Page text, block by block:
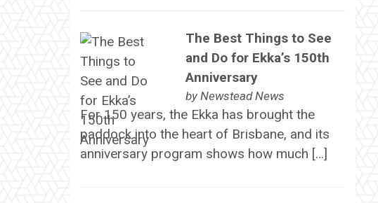
The Best Things to See
and Do for Ekka’s 150th
Anniversary
by Newstead News
For 150 years, the Ekka has brought the
paddock into the heart of Brisbane, and its
anniversary program shows how much […]